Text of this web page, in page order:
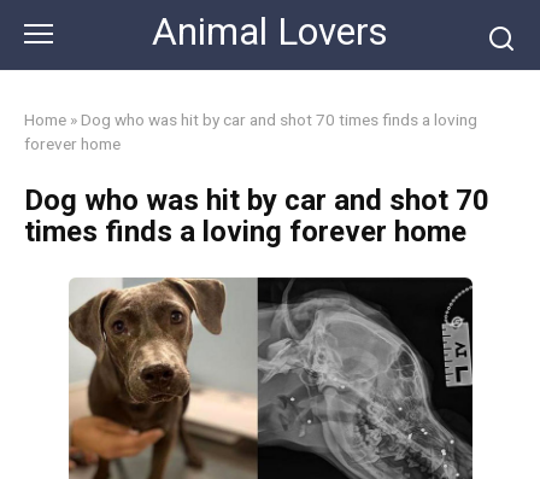
content
Animal Lovers
Home » Dog who was hit by car and shot 70 times finds a loving
forever home
Dog who was hit by car and shot 70
times finds a loving forever home